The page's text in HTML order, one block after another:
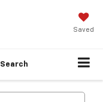
Saved
Search